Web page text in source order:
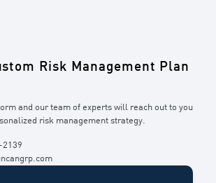
Risk Management Plan
and our team of experts will reach out to you
risk management strategy.
2139